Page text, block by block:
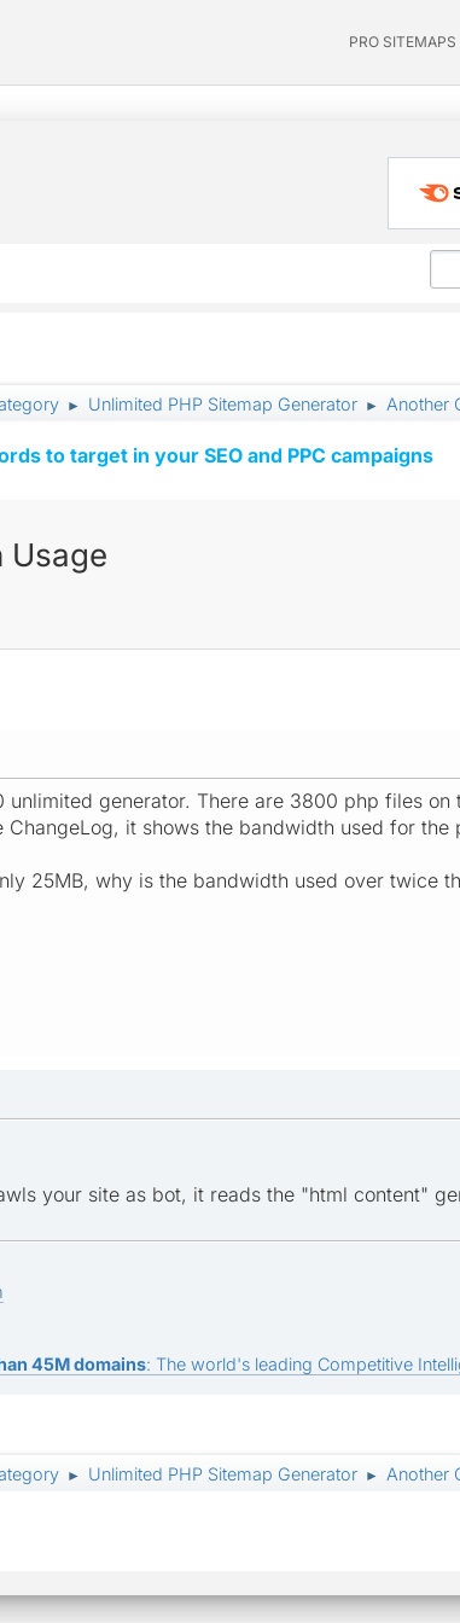
PRO SITEMAPS
► Unlimited PHP Sitemap Generator ► Another
to target in your SEO and PPC campaigns
Usage
unlimited generator. There are 3800 php files
it shows the bandwidth used for the
25MB, why is the bandwidth used over twice
your site as bot, it reads the "html content"
45M domains: The world's leading Competitive
► Unlimited PHP Sitemap Generator ► Another